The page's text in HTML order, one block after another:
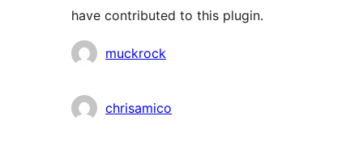
have contributed to this plugin.
Contributors
muckrock
chrisamico